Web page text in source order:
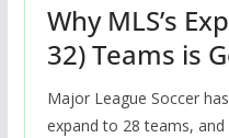
Why MLS’s
32) Teams is
Major League Soccer
expand to 28 teams,